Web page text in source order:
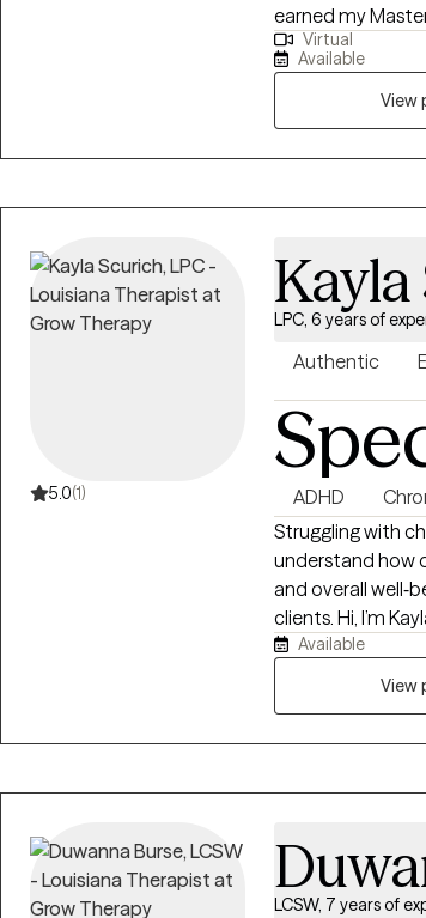
earned my
Administration. I have experience working with individuals and
adolescents. I
family
deserves the
for over 20
Virtual
Available
View
5.0(1)
LPC, 6 years of
Authentic
ADHD
Struggling with
understand how
and overall
clients. Hi, I’m
therapy
navigating
Available
View
LCSW, 7 years of